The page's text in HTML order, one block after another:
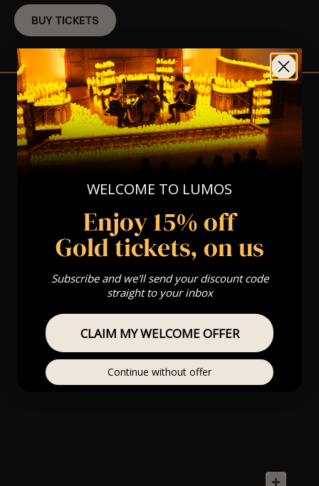
BUY TICKETS
View Nearby Events
WELCOME TO LUMOS
Enjoy 15% off
Gold tickets, on us
Subscribe and we'll send your discount code
straight to your inbox
CLAIM MY WELCOME OFFER
Continue without offer